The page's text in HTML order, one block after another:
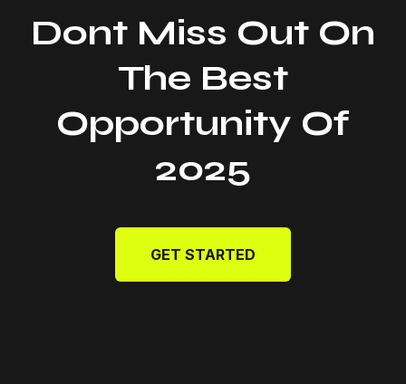
Dont Miss Out On
The Best
Opportunity Of
2025
GET STARTED